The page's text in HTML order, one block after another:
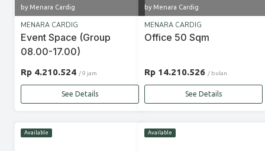
by Menara Cardig
MENARA CARDIG
Event Space (Group
08.00-17.00)
Rp 4.210.524 / 9 jam
See Details
by Menara Cardig
MENARA CARDIG
Office 50 Sqm
Rp 14.210.526 / bulan
See Details
Available Available